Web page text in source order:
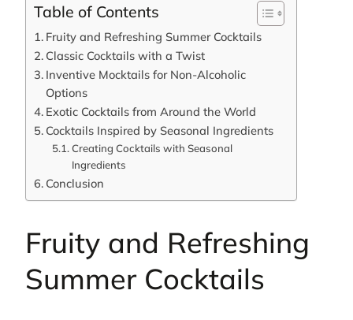
Table of Contents
Fruity and Refreshing Summer Cocktails
Classic Cocktails with a Twist
Inventive Mocktails for Non-Alcoholic
Options
Exotic Cocktails from Around the World
Cocktails Inspired by Seasonal Ingredients
Creating Cocktails with Seasonal
Ingredients
Conclusion
Fruity and Refreshing
Summer Cocktails